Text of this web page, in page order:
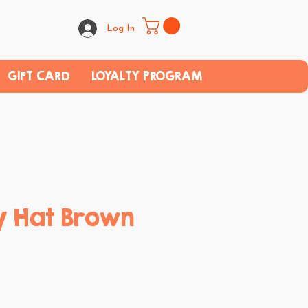
GIFT CARD LOYALTY PROGRAM
Log In
Hat Brown